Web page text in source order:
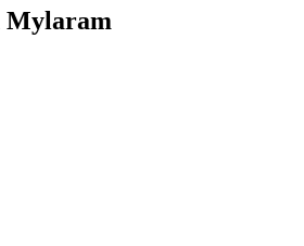
Mylaram